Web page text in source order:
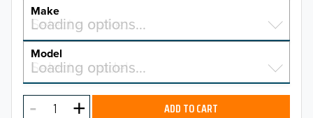
YEAR
2026
2025
Make
Select a make…
Loading options…
MAKE
Model
Select a model…
Loading options…
MODEL ADD TO CART